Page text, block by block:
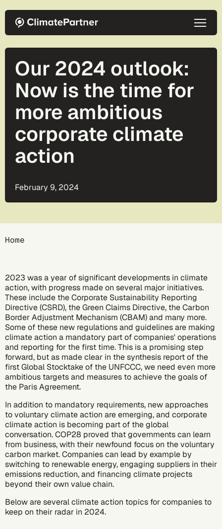
Our 2024 outlook:
Now is the time for
more ambitious
corporate climate
action
February 9, 2024
Breadcrumb
Home
2023 was a year of significant developments in climate
action, with progress made on several major initiatives.
These include theCorporate Sustainability Reporting
Directive (CSRD), theGreen Claims Directive, theCarbon
Border Adjustment Mechanism (CBAM)and many more.
Some of these new regulations and guidelines are making
climate action a mandatory part of companies' operations
and reporting for the first time. This is a promising step
forward, but as made clear in thesynthesis reportof the
first Global Stocktake of the UNFCCC, we need even more
ambitious targets and measures to achieve the goals of
the Paris Agreement.
In addition to mandatory requirements, new approaches
to voluntary climate action are emerging, and corporate
climate action is becoming part of the global
conversation.COP28 proved that governments can learn
from business, with their newfound focus on the voluntary
carbon market. Companies can lead by example by
switching to renewable energy,engaging suppliers in their
emissions reduction, and financing climate projects
beyond their own value chain.
Below are several climate action topics for companies to
keep on their radar in 2024.